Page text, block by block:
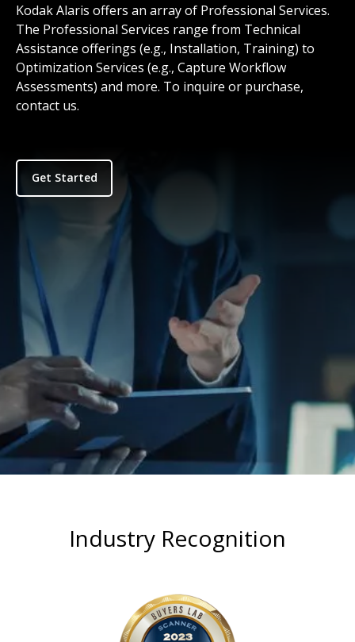
Kodak Alaris offers an array of Professional Services.
The Professional Services range from Technical
Assistance offerings (e.g., Installation, Training) to
Optimization Services (e.g., Capture Workflow
Assessments) and more. To inquire or purchase,
contact us.
Get Started
Industry Recognition